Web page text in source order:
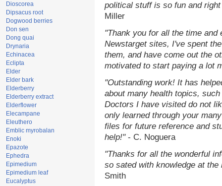
Dioscorea
Dipsacus root
Dogwood berries
Don sen
Dong quai
Drynaria
Echinacea
Eclipta
Elder
Elder bark
Elderberry
Elderberry extract
Elderflower
Elecampane
Eleuthero
Emblic myrobalan
Enoki
Epazote
Ephedra
Epimedium
Epimedium leaf
Eucalyptus
political stuff is so fun and
Miller
"Thank you for all the time and
Newstarget sites, I've spent
them, and have come out the
motivated to start paying a lot
"Outstanding work! It has
about many health topics,
Doctors I have visited do not
only learned through your
files for future reference and
help!" - C. Noguera
"Thanks for all the wonderful
so sated with knowledge at
Smith